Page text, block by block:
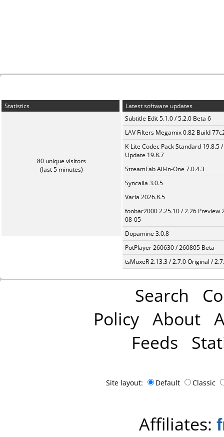
Statistics
80 unique visitors
(last 5 minutes)
Latest software updates
Subtitle Edit 5.1.0 / 5.2.0 Beta 6
LAV Filters Megamix 0.82 Build
K-Lite Codec Pack Standard 19.8.5 /
Update 19.8.7
StreamFab All-In-One 7.0.4.3
Syncaila 3.0.5
Varia 2026.8.5
foobar2000 2.25.10 / 2.26 Preview
08-05
Dopamine 3.0.8
PotPlayer 260630 / 260805 Beta
tsMuxeR 2.13.3 / 2.7.0 Original /
Search
Policy About
Feeds
Site layout: Default Classic
Affiliates: